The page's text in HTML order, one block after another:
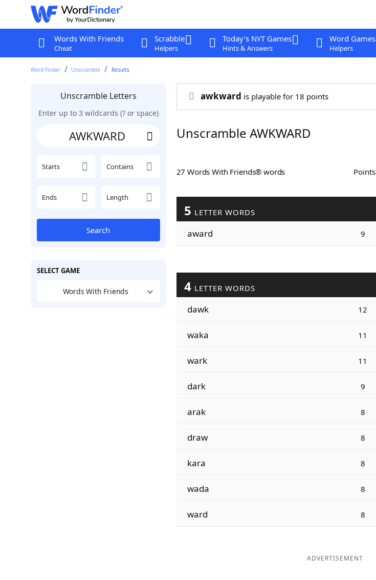
Words With Friends
Cheat
Scrabble
Helpers
Today's NYT Games
Hints & Answers
Word Games
Helpers
Word Finder Unscramble Results
Unscramble Letters
Enter up to 3 wildcards (? or space)
Starts Contains
Ends Length
Search
SELECT GAME
Words With Friends
awkward is playable for 18 points
Unscramble AWKWARD
27 Words With Friends® words Points
5 LETTER WORDS
award 9
4 LETTER WORDS
dawk 12
waka 11
wark 11
dark 9
arak 8
draw 8
kara 8
wada 8
ward 8
ADVERTISEMENT